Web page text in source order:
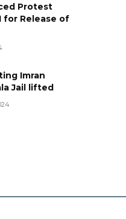
Protest
for Release of
Imran
Jail lifted